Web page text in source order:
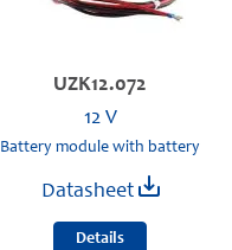
UZK12.072
12 V
Battery module with battery
Datasheet
Details